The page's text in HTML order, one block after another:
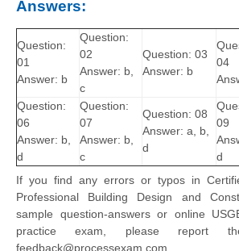
Answers:
Question:
01
Answer: b
Question:
02
Answer: b,
c
Question: 03
Answer: b
04
Question:
06
Answer: b,
d
Question:
07
Answer: b,
c
Question: 08
Answer: a, b,
d
09
d
If you find any errors or typos in
Professional Building Design and
sample question-answers or online
practice exam, please report
feedback@processexam.com